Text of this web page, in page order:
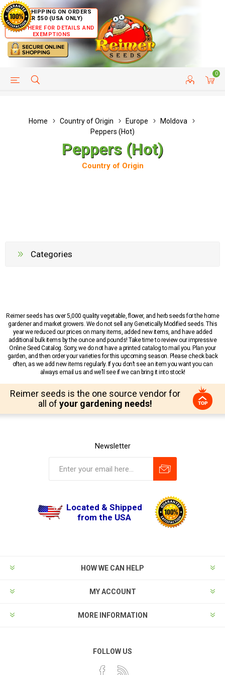
FREE SHIPPING ON ORDERS
OVER $50 (USA ONLY)
CLICK HERE FOR DETAILS AND
EXEMPTIONS
0
HELP PAGE CUSTOMER SERVICE
Home Country of Origin Europe
Moldova
Peppers (Hot)
Peppers (Hot)
Country of Origin
Categories
Reimer seeds has over 5,000 quality vegetable, flower, and herb seeds for the home
gardener and market growers. We do not sell any Genetically Modified seeds. This
year we reduced our prices on many items, added new items, and have added
additional bulk items by the ounce and pounds! Take time to review our impressive
Online Seed Catalog. Sorry, we do not have a printed catalog to mail you. Plan your
garden, and then order your varieties for this upcoming season. Please check back
often, as we add new items regularly. If you don’t see an item you want you can
always email us and we’ll see if we can bring it into stock!
Reimer seeds is the one source vendor for
all of your gardening needs!
Newsletter
Located & Shipped
from the USA
HOW WE CAN HELP
MY ACCOUNT
MORE INFORMATION
FOLLOW US